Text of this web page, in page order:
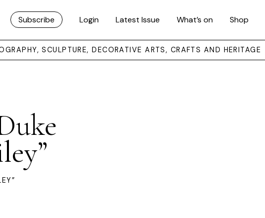
Subscribe Login Latest Issue What’s on Shop
SCULPTURE, DECORATIVE ARTS, CRAFTS AND HERITAGE